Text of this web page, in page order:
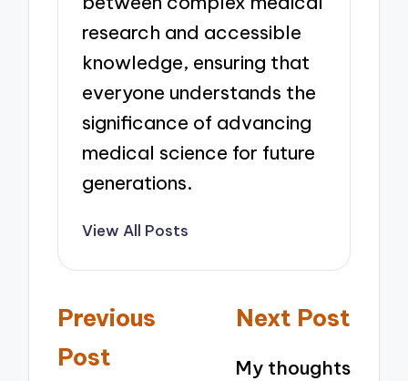
research and accessible
knowledge, ensuring that
everyone understands the
significance of advancing
medical science for future
generations.
View All Posts
Post
navigation
Previous
Post
Next Post
My thoughts